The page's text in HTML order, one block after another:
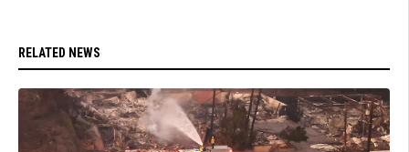
RELATED NEWS